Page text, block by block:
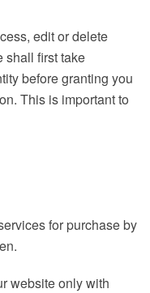
edit or delete
shall first take
before granting you
This is important to
for purchase by
website only with